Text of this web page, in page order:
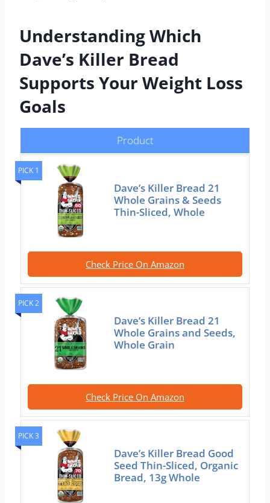
Understanding Which
Dave’s Killer Bread
Supports Your Weight Loss
Goals
Product
PICK 1
Dave’s Killer Bread 21
Whole Grains & Seeds
Thin-Sliced, Whole
Check Price On Amazon
PICK 2
Dave’s Killer Bread 21
Whole Grains and Seeds,
Whole Grain
Check Price On Amazon
PICK 3
Dave’s Killer Bread Good
Seed Thin-Sliced, Organic
Bread, 13g Whole